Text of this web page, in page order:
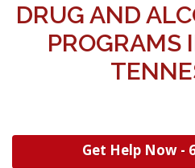
DRUG AND
PROGRAMS
Get Help Now -